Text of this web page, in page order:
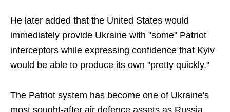
He later added that the United States would
immediately provide Ukraine with "some" Patriot
interceptors while expressing confidence that Kyiv
would be able to produce its own "pretty quickly."
The Patriot system has become one of Ukraine's
most sought-after air defence assets as Russia